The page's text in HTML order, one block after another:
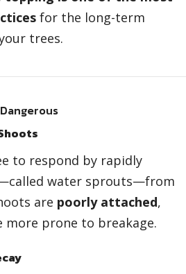
for the long-term
trees.
to respond by rapidly
water sprouts—from
are poorly attached,
more prone to breakage.